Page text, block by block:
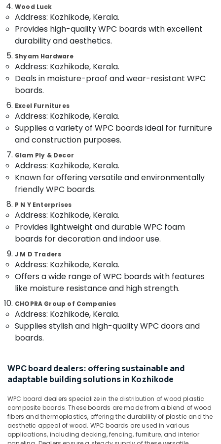
in
Kozhikode
Construction
Grade
in
Kozhikode
KITPLY
Dealers
in
Kozhikode
Hadhi
Enterprises
Decorative
Veneer
Dealers
Kozhikode
UPVC
Windows
Manufacturers
Plywood
Shutter
Dealers
Kozhikode
Decorative
Veneers
Dealers
in
KITPLY
Firegard
Ply
in
Salem
Erode
Tirunelveli
Mysore
Hubli
Belgaum
Vellore
kodagu
Haryana
Kanyakumari
Gurgaon
Dindigul
Karnataka
&
Professionals
Education
Training
Electrical
&
Electronics
Energy
&
Power
Finance &
Insurance
Furniture
Furnishing
Health
&
Beauty
Home,
Garden
& Pets
Industrial
Equipments
&
Machinery
Agriculture
Livestock
Medical &
Metals
&
Minerals
--No
categories-
-
Wood Luck
Address: Kozhikode, Kerala.
Provides high-quality WPC boards with excellent
durability and aesthetics.
Shyam Hardware
Address: Kozhikode, Kerala.
Deals in moisture-proof and wear-resistant WPC
boards.
Excel Furnitures
Address: Kozhikode, Kerala.
Supplies a variety of WPC boards ideal for furniture
and construction purposes.
Glam Ply & Decor
Address: Kozhikode, Kerala.
Known for offering versatile and environmentally
friendly WPC boards.
P N Y Enterprises
Address: Kozhikode, Kerala.
Provides lightweight and durable WPC foam
boards for decoration and indoor use.
J M D Traders
Address: Kozhikode, Kerala.
Offers a wide range of WPC boards with features
like moisture resistance and high strength.
CHOPRA Group of Companies
Address: Kozhikode, Kerala.
Supplies stylish and high-quality WPC doors and
boards.
WPC board dealers: offering sustainable and
adaptable building solutions in Kozhikode
WPC board dealers specialize in the distribution of wood plastic
composite boards. These boards are made from a blend of wood
fibers and thermoplastics, offering the durability of plastic and the
aesthetic appeal of wood. WPC boards are used in various
applications, including decking, fencing, furniture, and interior